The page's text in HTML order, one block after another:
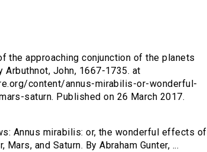
the approaching conjunction of the planets
Arbuthnot, John, 1667-1735. at
content/annus-mirabilis-or-wonderful-
saturn. Published on 26 March 2017.
Annus mirabilis: or, the wonderful effects of
and Saturn. By Abraham Gunter, ...